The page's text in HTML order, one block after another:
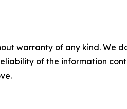
warranty of any kind.
of the information